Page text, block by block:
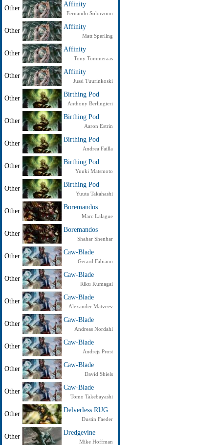
Other
Affinity
Fernando Solorzono
Other
Affinity
Matt Sperling
Other
Affinity
Tony Tommeraas
Other
Affinity
Jussi Tuurinkoski
Other
Birthing Pod
Anthony Berlingieri
Other
Birthing Pod
Aaron Estrin
Other
Birthing Pod
Andrea Failla
Other
Birthing Pod
Yuuki Matsmoto
Other
Birthing Pod
Yuuta Takahashi
Other
Boremandos
Marc Lalague
Other
Boremandos
Shahar Shenhar
Other
Caw-Blade
Gerard Fabiano
Other
Caw-Blade
Riku Kumagai
Other
Caw-Blade
Alexander Matveev
Other
Caw-Blade
Andreas Nordahl
Other
Caw-Blade
Andrejs Prost
Other
Caw-Blade
David Shiels
Other
Caw-Blade
Tomo Takebayashi
Other
Delverless RUG
Dustin Faeder
Other
Dredgevine
Mike Hoffman